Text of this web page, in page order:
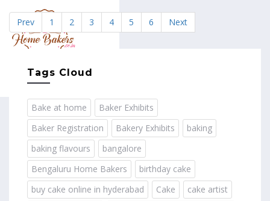
Prev 1 2 3 4 5 6 Next
Tags Cloud
Bake at home
Baker Exhibits
Baker Registration
Bakery Exhibits
baking
baking flavours
bangalore
Bengaluru Home Bakers
birthday cake
buy cake online in hyderabad
Cake
cake artist